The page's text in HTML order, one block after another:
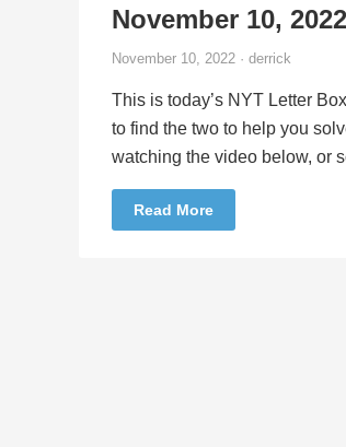
November 10, 2022
November 10, 2022 · derrick
This is today’s NYT Letter
to find the two to help you
watching the video below, or
Read More